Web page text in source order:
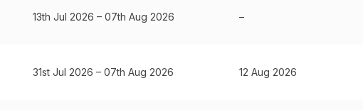
13th Jul 2026 – 07th Aug 2026 –
31st Jul 2026 – 07th Aug 2026 12 Aug 2026